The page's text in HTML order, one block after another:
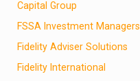
Capital Group
FSSA Investment Managers
Fidelity Adviser Solutions
Fidelity International